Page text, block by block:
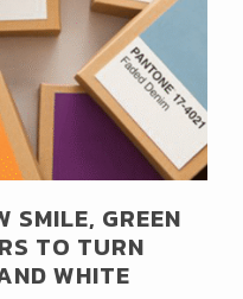
SMILE, GREEN
TO TURN
WHITE